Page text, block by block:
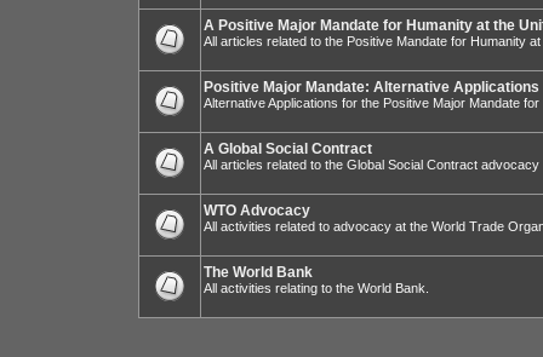
A Positive Major Mandate for Humanity at the
All articles related to the Positive Mandate for Humanity
Positive Major Mandate: Alternative Applications
Alternative Applications for the Positive Major Mandate for
A Global Social Contract
All articles related to the Global Social Contract
WTO Advocacy
All activities related to advocacy at the World Trade
The World Bank
All activities relating to the World Bank.